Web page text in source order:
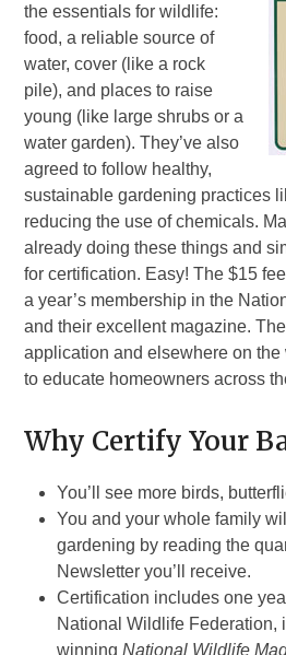
the essentials for wildlife:
food, a reliable source of
water, cover (like a rock
pile), and places to raise
young (like large shrubs or a
water garden). They’ve also
agreed to follow healthy,
sustainable gardening practices
reducing the use of chemicals.
already doing these things and
for certification. Easy! The $15
a year’s membership in the
and their excellent magazine.
application and elsewhere on
to educate homeowners across
Why Certify Your
You’ll see more birds,
You and your whole family
gardening by reading the
Newsletter you’ll receive.
Certification includes one
National Wildlife Federation,
winningNational Wildlife